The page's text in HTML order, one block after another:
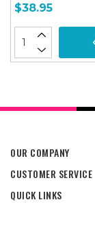
$38.95
OUR COMPANY
CUSTOMER SERVICE
QUICK LINKS